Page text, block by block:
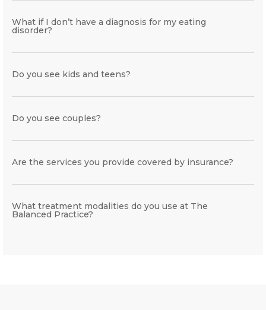
What if I don’t have a diagnosis for my eating
disorder?
Do you see kids and teens?
Do you see couples?
Are the services you provide covered by insurance?
What treatment modalities do you use at The
Balanced Practice?